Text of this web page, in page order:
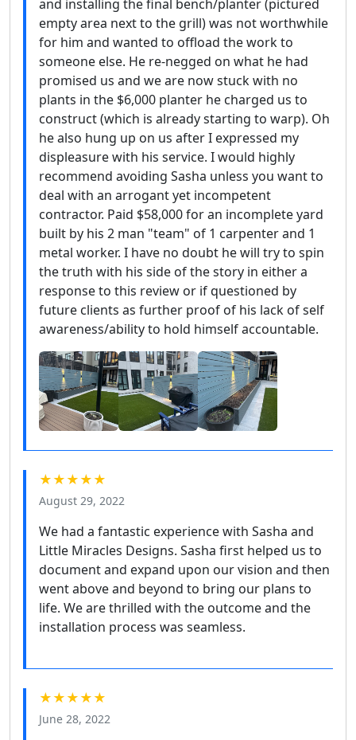
and installing the final bench/planter (pictured
empty area next to the grill) was not worthwhile
for him and wanted to offload the work to
someone else. He re-negged on what he had
promised us and we are now stuck with no
plants in the $6,000 planter he charged us to
construct (which is already starting to warp). Oh
he also hung up on us after I expressed my
displeasure with his service. I would highly
recommend avoiding Sasha unless you want to
deal with an arrogant yet incompetent
contractor. Paid $58,000 for an incomplete yard
built by his 2 man "team" of 1 carpenter and 1
metal worker. I have no doubt he will try to spin
the truth with his side of the story in either a
response to this review or if questioned by
future clients as further proof of his lack of self
awareness/ability to hold himself accountable.
★★★★★
August 29, 2022
We had a fantastic experience with Sasha and
Little Miracles Designs. Sasha first helped us to
document and expand upon our vision and then
went above and beyond to bring our plans to
life. We are thrilled with the outcome and the
installation process was seamless.
★★★★★
June 28, 2022